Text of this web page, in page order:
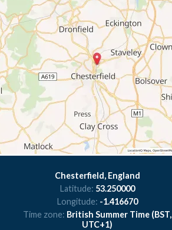
Chesterfield, England
Latitude: 53.250000
Longitude: -1.416670
Time zone: British Summer Time (BST,
UTC+1)